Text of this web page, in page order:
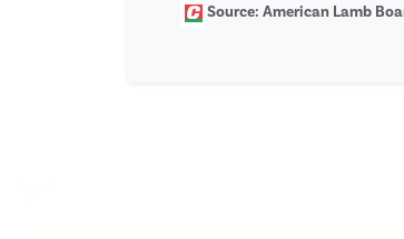
Source: American Lamb